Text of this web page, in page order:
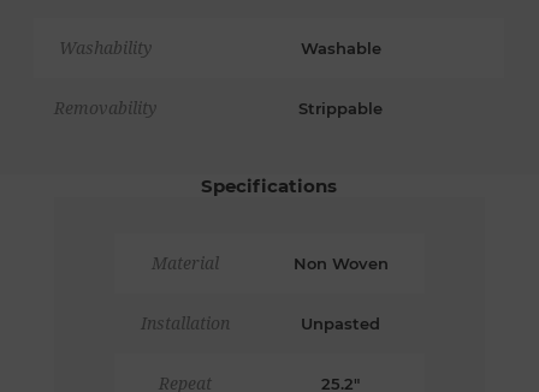
Washability Washable
Removability Strippable
Specifications
Material Non Woven
Installation Unpasted
Repeat 25.2"